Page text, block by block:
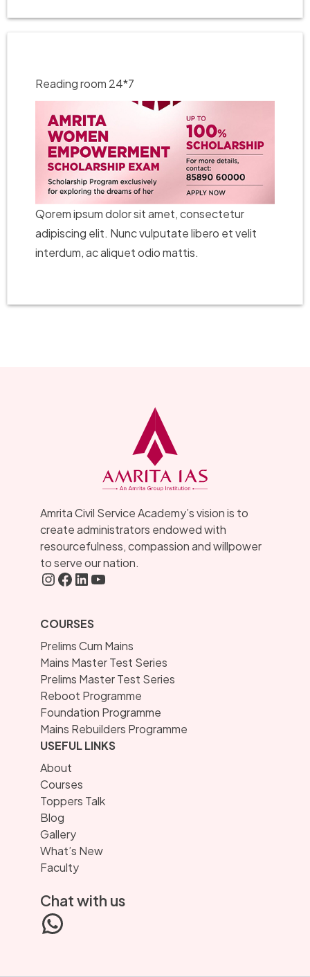
Reading room 24*7
Qorem ipsum dolor sit amet, consectetur
adipiscing elit. Nunc vulputate libero et velit
interdum, ac aliquet odio mattis.
Amrita Civil Service Academy’s vision is to
create administrators endowed with
resourcefulness, compassion and willpower
to serve our nation.
Instagram
FaceBook
LInkedIN
YouTube
COURSES
Prelims Cum Mains
Mains Master Test Series
Prelims Master Test Series
Reboot Programme
Foundation Programme
Mains Rebuilders Programme
USEFUL LINKS
About
Courses
Toppers Talk
Blog
Gallery
What’s New
Faculty
Chat with us
WhatsApp